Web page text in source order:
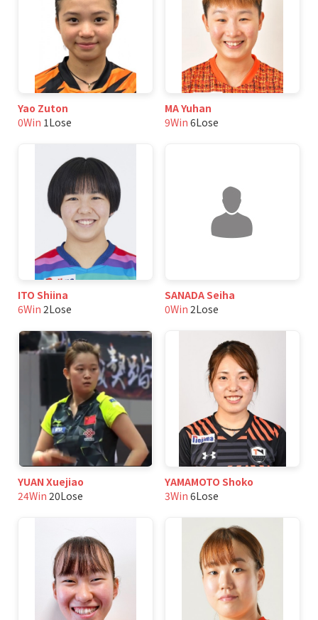
Yao Zuton
0Win 1Lose
MA Yuhan
9Win 6Lose
ITO Shiina
6Win 2Lose
SANADA Seiha
0Win 2Lose
YUAN Xuejiao
24Win 20Lose
YAMAMOTO Shoko
3Win 6Lose